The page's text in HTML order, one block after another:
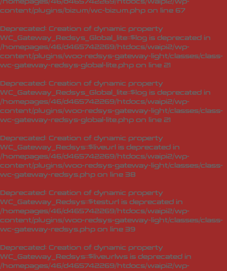
/homepages/46/d465742269/htdocs/waipi2/wp-
content/plugins/bizum/wc-bizum.php on line 67
Deprecated: Creation of dynamic property
WC_Gateway_Redsys_Global_lite::$log is deprecated in
/homepages/46/d465742269/htdocs/waipi2/wp-
content/plugins/woo-redsys-gateway-light/classes/class-
wc-gateway-redsys-global-lite.php on line 21
Deprecated: Creation of dynamic property
WC_Gateway_Redsys_Global_lite::$log is deprecated in
/homepages/46/d465742269/htdocs/waipi2/wp-
content/plugins/woo-redsys-gateway-light/classes/class-
wc-gateway-redsys-global-lite.php on line 21
Deprecated: Creation of dynamic property
WC_Gateway_Redsys::$liveurl is deprecated in
/homepages/46/d465742269/htdocs/waipi2/wp-
content/plugins/woo-redsys-gateway-light/classes/class-
wc-gateway-redsys.php on line 38
Deprecated: Creation of dynamic property
WC_Gateway_Redsys::$testurl is deprecated in
/homepages/46/d465742269/htdocs/waipi2/wp-
content/plugins/woo-redsys-gateway-light/classes/class-
wc-gateway-redsys.php on line 39
Deprecated: Creation of dynamic property
WC_Gateway_Redsys::$liveurlws is deprecated in
/homepages/46/d465742269/htdocs/waipi2/wp-